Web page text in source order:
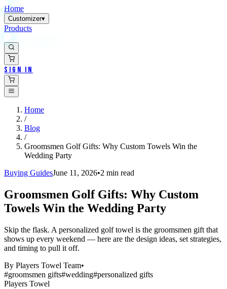
Home
Customizer▾
Products
Sign In
Home
/
Blog
/
Groomsmen Golf Gifts: Why Custom Towels Win the
Wedding Party
Buying GuidesJune 11, 2026•2 min read
Groomsmen Golf Gifts: Why Custom
Towels Win the Wedding Party
Skip the flask. A personalized golf towel is the groomsmen gift that
shows up every weekend — here are the design ideas, set strategies,
and timing to pull it off.
By Players Towel Team•
#groomsmen gifts#wedding#personalized gifts
Players Towel